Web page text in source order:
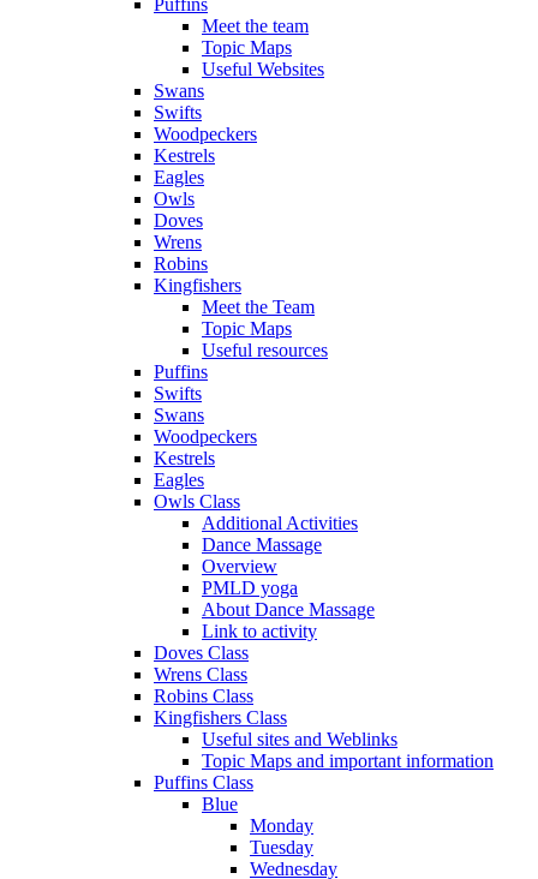
Meet the team
Topic Maps
Useful Websites
Swans
Swifts
Woodpeckers
Kestrels
Eagles
Owls
Doves
Wrens
Robins
Kingfishers
Meet the Team
Topic Maps
Useful resources
Puffins
Swifts
Swans
Woodpeckers
Kestrels
Eagles
Owls Class
Additional Activities
Dance Massage
Overview
PMLD yoga
About Dance Massage
Link to activity
Doves Class
Wrens Class
Robins Class
Kingfishers Class
Useful sites and Weblinks
Topic Maps and important information
Puffins Class
Blue
Monday
Tuesday
Wednesday